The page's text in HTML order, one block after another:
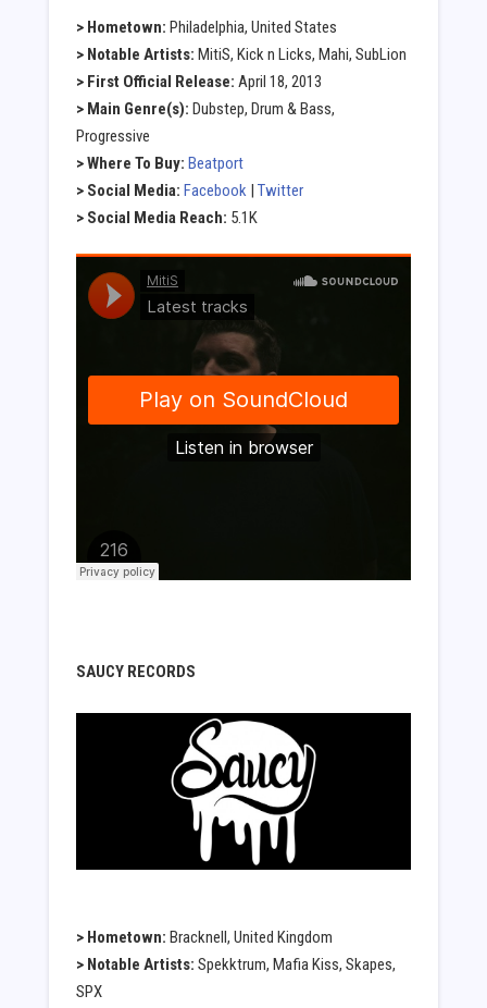
> Hometown: Philadelphia, United States
> Notable Artists: MitiS, Kick n Licks, Mahi, SubLion
> First Official Release: April 18, 2013
> Main Genre(s): Dubstep, Drum & Bass,
Progressive
> Where To Buy: Beatport
> Social Media: Facebook| Twitter
> Social Media Reach: 5.1K
SAUCY RECORDS
> Hometown: Bracknell, United Kingdom
> Notable Artists: Spekktrum, Mafia Kiss, Skapes,
SPX